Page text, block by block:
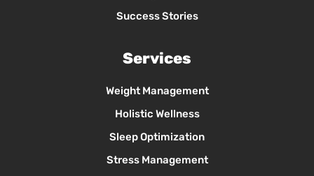
Success Stories
Services
Weight Management
Holistic Wellness
Sleep Optimization
Stress Management